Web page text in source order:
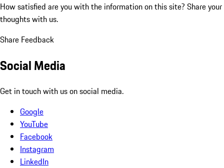
How satisfied are you with the information on this site? Share your
thoughts with us.
Share Feedback
Social Media
Get in touch with us on social media.
Google
YouTube
Facebook
Instagram
LinkedIn